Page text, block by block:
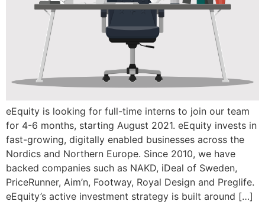
eEquity is looking for full-time interns to join our team
for 4-6 months, starting August 2021. eEquity invests in
fast-growing, digitally enabled businesses across the
Nordics and Northern Europe. Since 2010, we have
backed companies such as NAKD, iDeal of Sweden,
PriceRunner, Aim’n, Footway, Royal Design and Preglife.
eEquity’s active investment strategy is built around […]